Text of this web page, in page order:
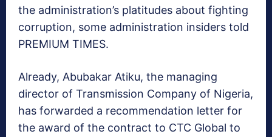
the administration’s platitudes about fighting
corruption, some administration insiders told
PREMIUM TIMES.
Already, Abubakar Atiku, the managing
director of Transmission Company of Nigeria,
has forwarded a recommendation letter for
the award of the contract to CTC Global to